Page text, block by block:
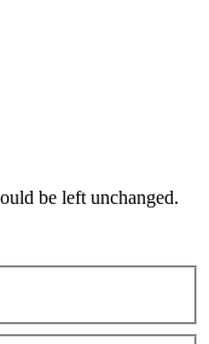
be left unchanged.